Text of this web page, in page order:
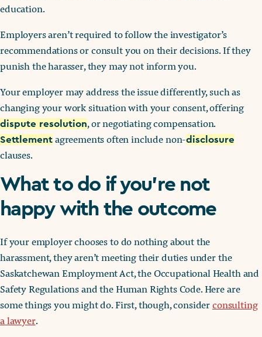
education.
Employers aren’t required to follow the investigator’s
recommendations or consult you on their decisions. If they
punish the harasser, they may not inform you.
Your employer may address the issue differently, such as
changing your work situation with your consent, offering
dispute resolution, or negotiating compensation.
Settlement agreements often include non-disclosure
clauses.
What to do if you’re not
happy with the outcome
If your employer chooses to do nothing about the
harassment, they aren’t meeting their duties under the
Saskatchewan Employment Act, the Occupational Health and
Safety Regulations and the Human Rights Code. Here are
some things you might do. First, though, considerconsulting
a lawyer.